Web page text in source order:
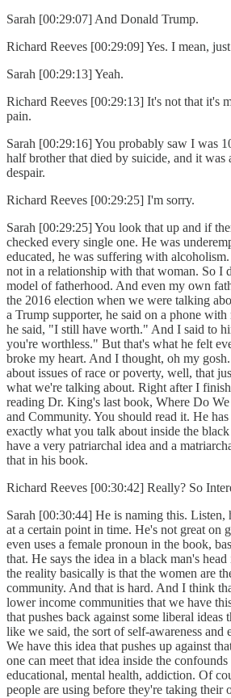
Sarah [00:29:07] And Donald Trump.
Richard Reeves [00:29:09] Yes. I mean,
Sarah [00:29:13] Yeah.
Richard Reeves [00:29:13] It's not that it's
pain.
Sarah [00:29:16] You probably saw I was
half brother that died by suicide, and it was
despair.
Richard Reeves [00:29:25] I'm sorry.
Sarah [00:29:25] You look that up and if
checked every single one. He was
educated, he was suffering with
not in a relationship with that woman. So I
model of fatherhood. And even my own
the 2016 election when we were talking
a Trump supporter, he said on a phone
he said, "I still have worth." And I said to
you're worthless." But that's what he felt
broke my heart. And I thought, oh my
about issues of race or poverty, well, that
what we're talking about. Right after I
reading Dr. King's last book, Where Do
and Community. You should read it. He
exactly what you talk about inside the
have a very patriarchal idea and a
that in his book.
Richard Reeves [00:30:42] Really? So
Sarah [00:30:44] He is naming this. Listen,
at a certain point in time. He's not great on
even uses a female pronoun in the book,
that. He says the idea in a black man's
the reality basically is that the women are
community. And that is hard. And I think
lower income communities that we have
that pushes back against some liberal ideas
like we said, the sort of self-awareness and
We have this idea that pushes up against
one can meet that idea inside the
educational, mental health, addiction. Of
people are using before they're taking their